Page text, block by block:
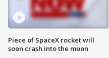
Piece of SpaceX rocket will
soon crash into the moon